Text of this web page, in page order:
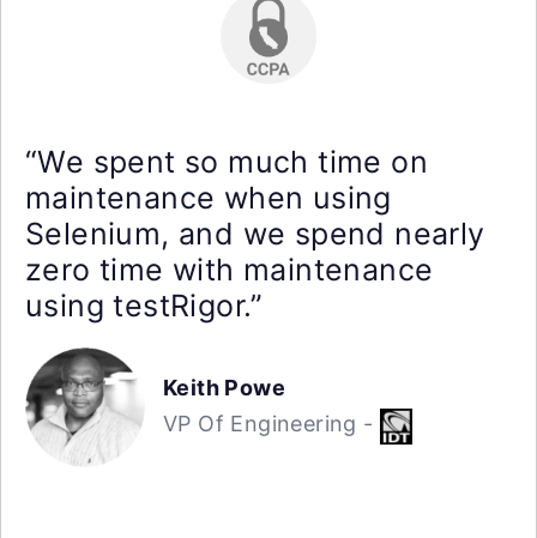
“We spent so much time on
maintenance when using
Selenium, and we spend nearly
zero time with maintenance
using testRigor.”
Keith Powe
VP Of Engineering -